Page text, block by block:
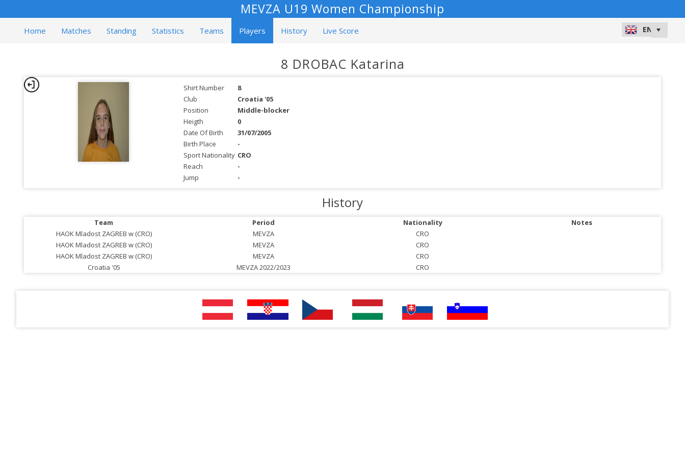
MEVZA U19 Women Championship
Home Matches Standing Statistics Teams Players History Live Score
8 DROBAC Katarina
Shirt Number
8
Club
Croatia '05
Position
Middle-blocker
Heigth
0
Date Of Birth
31/07/2005
Birth Place
-
Sport Nationality CRO
Reach
-
Jump
-
History
Team Period Nationality
Notes
HAOK Mladost ZAGREB w (CRO)
MEVZA
CRO
HAOK Mladost ZAGREB w (CRO)
MEVZA
CRO
HAOK Mladost ZAGREB w (CRO)
MEVZA
CRO
Croatia '05
MEVZA 2022/2023 CRO